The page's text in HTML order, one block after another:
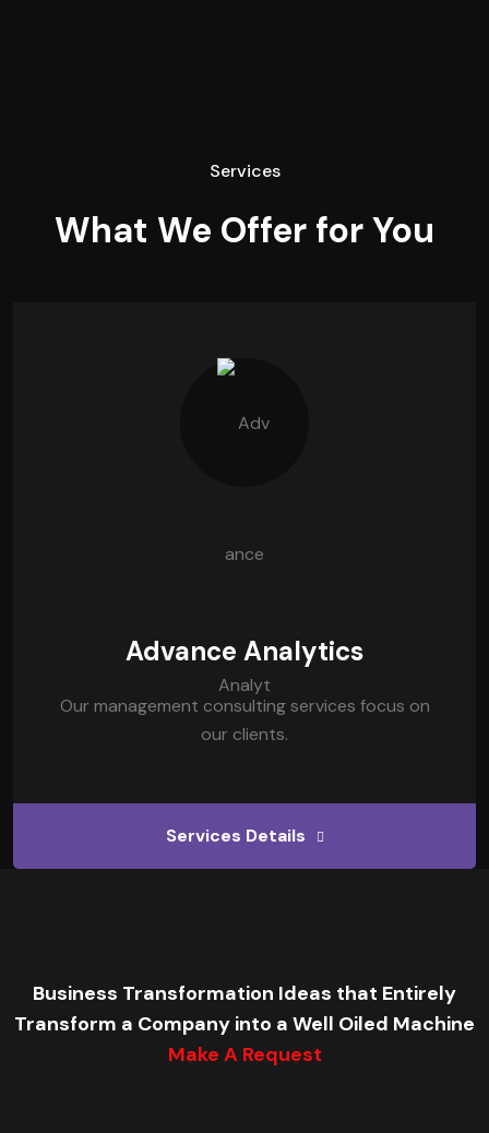
Services
What We Offer for You
Advance Analytics
Our management consulting services focus on
our clients.
Services Details
Business Transformation Ideas that Entirely
Transform a Company into a Well Oiled Machine
Make A Request